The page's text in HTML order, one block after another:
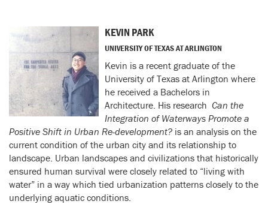
KEVIN PARK
UNIVERSITY OF TEXAS AT ARLINGTON
Kevin is a recent graduate of the
University of Texas at Arlington where
he received a Bachelors in
Architecture. His research Can the
Integration of Waterways Promote a
Positive Shift in Urban Re-development? is an analysis on the
current condition of the urban city and its relationship to
landscape. Urban landscapes and civilizations that historically
ensured human survival were closely related to “living with
water” in a way which tied urbanization patterns closely to the
underlying aquatic conditions.